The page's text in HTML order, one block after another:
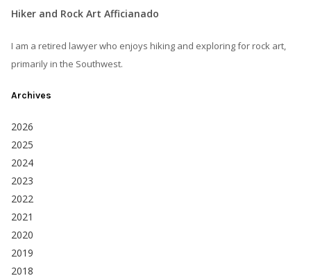
Hiker and Rock Art Afficianado
I am a retired lawyer who enjoys hiking and exploring for rock art,
primarily in the Southwest.
Archives
2026
2025
2024
2023
2022
2021
2020
2019
2018